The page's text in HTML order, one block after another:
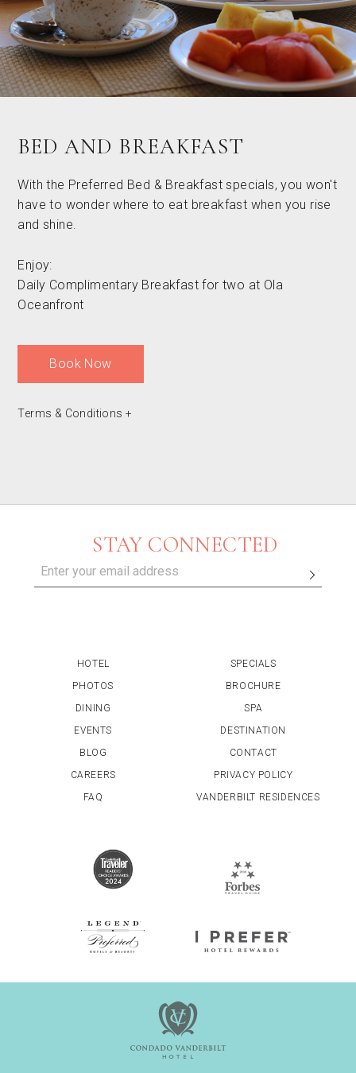
BED AND BREAKFAST
With the Preferred Bed & Breakfast specials, you won't
have to wonder where to eat breakfast when you rise
and shine.
Enjoy:
Daily Complimentary Breakfast for two at Ola
Oceanfront
Book Now
Terms & Conditions +
STAY CONNECTED
HOTEL
SPECIALS
PHOTOS
BROCHURE
DINING
SPA
EVENTS
DESTINATION
BLOG
CONTACT
CAREERS
PRIVACY POLICY
FAQ
VANDERBILT RESIDENCES